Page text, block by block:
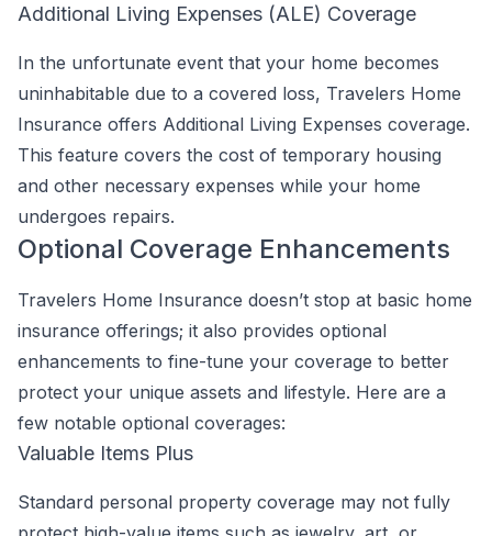
Additional Living Expenses (ALE) Coverage
In the unfortunate event that your home becomes
uninhabitable due to a covered loss, Travelers Home
Insurance offers Additional Living Expenses coverage.
This feature covers the cost of temporary housing
and other necessary expenses while your home
undergoes repairs.
Optional Coverage Enhancements
Travelers Home Insurance doesn’t stop at basic home
insurance offerings; it also provides optional
enhancements to fine-tune your coverage to better
protect your unique assets and lifestyle. Here are a
few notable optional coverages:
Valuable Items Plus
Standard personal property coverage may not fully